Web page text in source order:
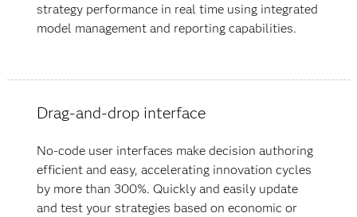
strategy performance in real time using integrated
model management and reporting capabilities.
Drag-and-drop interface
No-code user interfaces make decision authoring
efficient and easy, accelerating innovation cycles
by more than 300%. Quickly and easily update
and test your strategies based on economic or